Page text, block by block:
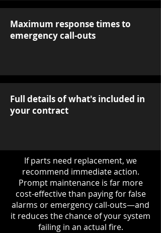
Maximum response times to
emergency call-outs
Full details of what's included in
your contract
If parts need replacement, we
recommend immediate action.
Prompt maintenance is far more
cost-effective than paying for false
alarms or emergency call-outs—and
it reduces the chance of your system
failing in an actual fire.